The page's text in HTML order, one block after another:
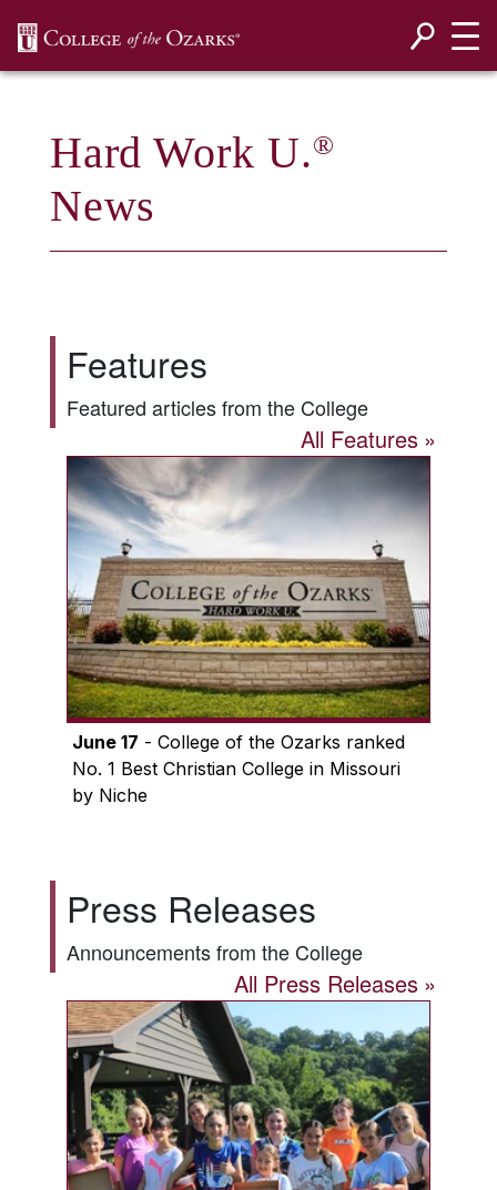
Hard Work U.®
News
Features
Featured articles from the College
All Features
June 17 - College of the Ozarks ranked
No. 1 Best Christian College in Missouri
by Niche
Press Releases
Announcements from the College
All Press Releases